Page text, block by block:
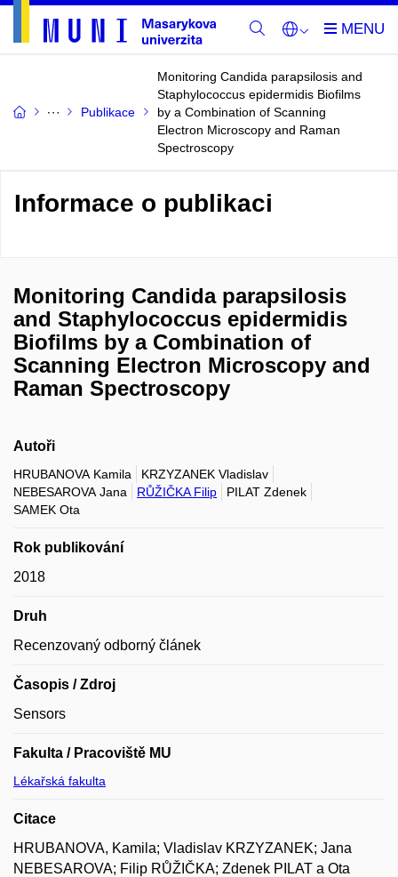
Publikace
Monitoring Candida parapsilosis and
Staphylococcus epidermidis Biofilms
by a Combination of Scanning
Electron Microscopy and Raman
Spectroscopy
Informace o publikaci
Monitoring Candida parapsilosis
and Staphylococcus epidermidis
Biofilms by a Combination of
Scanning Electron Microscopy and
Raman Spectroscopy
Autoři
HRUBANOVA Kamila
KRZYZANEK Vladislav
NEBESAROVA Jana
RŮŽIČKA Filip
PILAT Zdenek
SAMEK Ota
Rok publikování
2018
Druh
Recenzovaný odborný článek
Časopis / Zdroj
Sensors
Fakulta / Pracoviště MU
Lékařská fakulta
Citace
HRUBANOVA, Kamila; Vladislav KRZYZANEK; Jana
NEBESAROVA; Filip RŮŽIČKA; Zdenek PILAT a Ota